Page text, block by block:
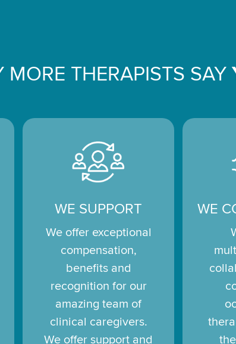
MORE THERAPISTS SAY
WE SUPPORT
We offer exceptional
compensation,
benefits and
recognition for our
amazing team of
clinical caregivers.
We offer support and
WE